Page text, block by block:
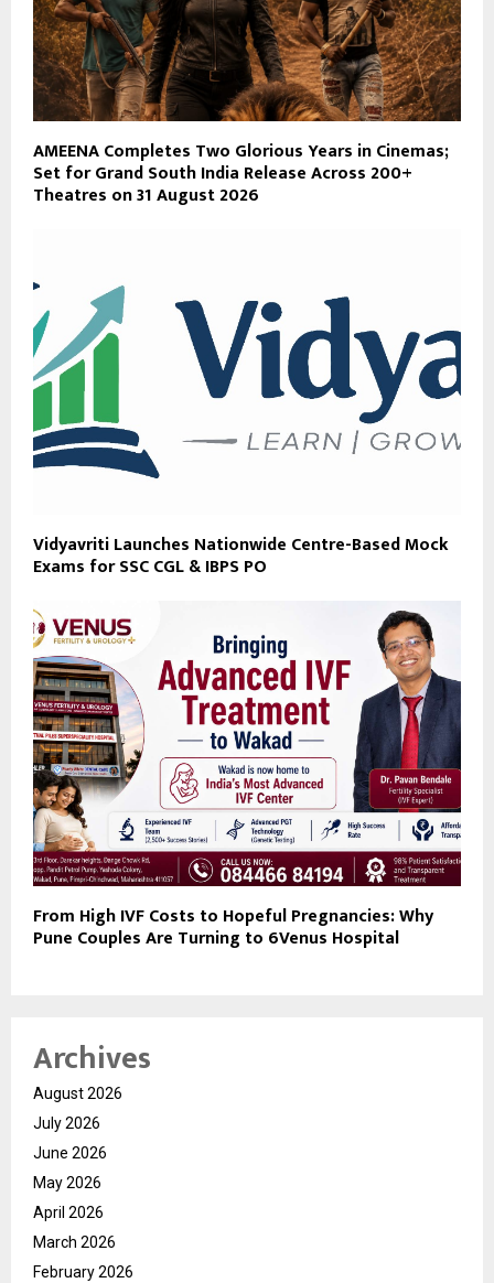
AMEENA Completes Two Glorious Years in Cinemas;
Set for Grand South India Release Across 200+
Theatres on 31 August 2026
Vidyavriti Launches Nationwide Centre-Based Mock
Exams for SSC CGL & IBPS PO
From High IVF Costs to Hopeful Pregnancies: Why
Pune Couples Are Turning to 6Venus Hospital
Archives
August 2026
July 2026
June 2026
May 2026
April 2026
March 2026
February 2026